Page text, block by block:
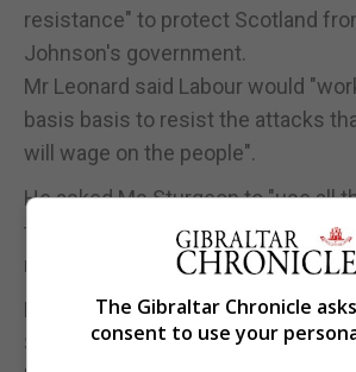
resistance" to protect Scotland
Johnson's government.
Mr Leonard said Labour would
basis basis to resist the attacks
will wage on the people".
He asked Ms Sturgeon to "use all
this parliament as part of that
resistance".
Mr Leonard said: "I am happy to join
Square but will she use the
The Gibraltar Chronicle
consent to use your